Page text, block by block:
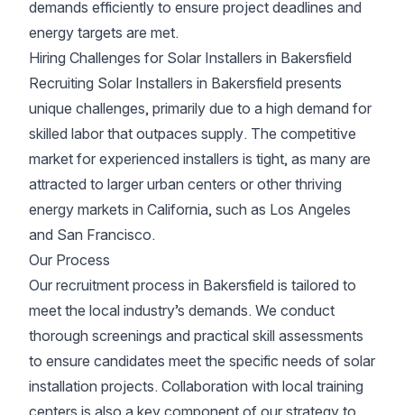
demands efficiently to ensure project deadlines and
energy targets are met.
Hiring Challenges for Solar Installers in Bakersfield
Recruiting Solar Installers in Bakersfield presents
unique challenges, primarily due to a high demand for
skilled labor that outpaces supply. The competitive
market for experienced installers is tight, as many are
attracted to larger urban centers or other thriving
energy markets in California, such as Los Angeles
and San Francisco.
Our Process
Our recruitment process in Bakersfield is tailored to
meet the local industry’s demands. We conduct
thorough screenings and practical skill assessments
to ensure candidates meet the specific needs of solar
installation projects. Collaboration with local training
centers is also a key component of our strategy to